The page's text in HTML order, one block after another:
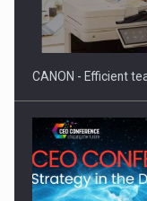
ACADEMIA AND
CANON - Efficient